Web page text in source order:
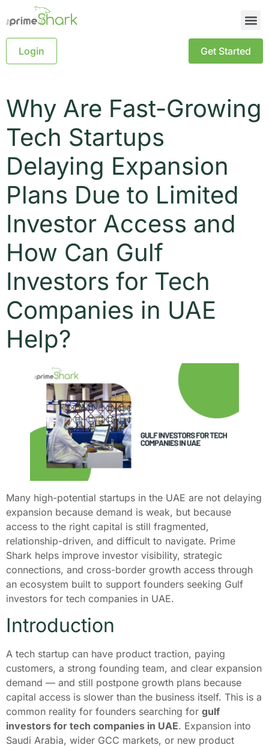
Login Get Started
Why Are Fast-Growing
Tech Startups
Delaying Expansion
Plans Due to Limited
Investor Access and
How Can Gulf
Investors for Tech
Companies in UAE
Help?
Many high-potential startups in the UAE are not delaying
expansion because demand is weak, but because
access to the right capital is still fragmented,
relationship-driven, and difficult to navigate. Prime
Shark helps improve investor visibility, strategic
connections, and cross-border growth access through
an ecosystem built to support founders seeking Gulf
investors for tech companies in UAE.
Introduction
A tech startup can have product traction, paying
customers, a strong founding team, and clear expansion
demand — and still postpone growth plans because
capital access is slower than the business itself. This is a
common reality for founders searching for gulf
investors for tech companies in UAE. Expansion into
Saudi Arabia, wider GCC markets, or new product